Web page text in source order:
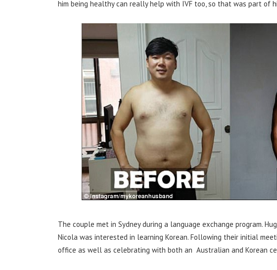
him being healthy can really help with IVF too, so that was part of
The couple met in Sydney during a language exchange program.
Nicola was interested in learning Korean. Following their initial
office as well as celebrating with both an Australian and Korean